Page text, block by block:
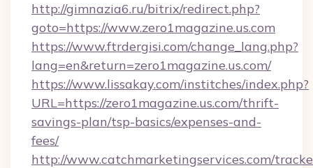
http://gimnazia6.ru/bitrix/redirect.php?
goto=https://www.zero1magazine.us.com
https://www.ftrdergisi.com/change_lang.php?
lang=en&return=zero1magazine.us.com/
https://www.lissakay.com/institches/index.php?
URL=https://zero1magazine.us.com/thrift-
savings-plan/tsp-basics/expenses-and-
fees/
http://www.catchmarketingservices.com/